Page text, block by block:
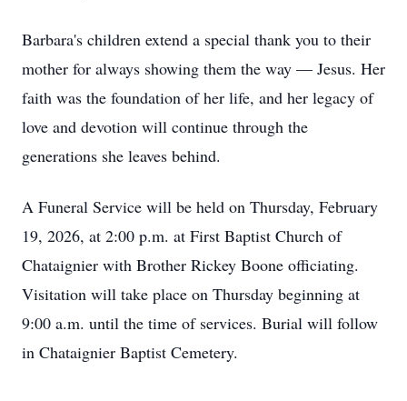
Barbara's children extend a special thank you to their
mother for always showing them the way — Jesus. Her
faith was the foundation of her life, and her legacy of
love and devotion will continue through the
generations she leaves behind.
A Funeral Service will be held on Thursday, February
19, 2026, at 2:00 p.m. at First Baptist Church of
Chataignier with Brother Rickey Boone officiating.
Visitation will take place on Thursday beginning at
9:00 a.m. until the time of services. Burial will follow
in Chataignier Baptist Cemetery.